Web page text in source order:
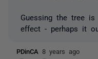
Guessing the tree
effect - perhaps it
PDinCA 8 years ago